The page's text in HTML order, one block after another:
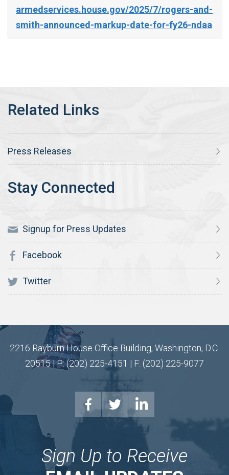
armedservices.house.gov/2025/7/rogers-and-
smith-announced-markup-date-for-fy26-ndaa
Press Releases
Signup for Press Updates
Facebook
Twitter
2216 Rayburn House Office Building, Washington, D.C.
20515 | P: (202) 225-4151 | F: (202) 225-9077
Sign Up to Receive